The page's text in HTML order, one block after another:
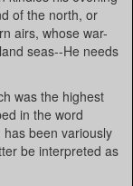
of the north, or
airs, whose war-
seas--He needs
was the highest
in the word
been variously
be interpreted as